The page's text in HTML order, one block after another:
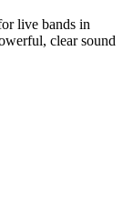
live bands in
clear sound